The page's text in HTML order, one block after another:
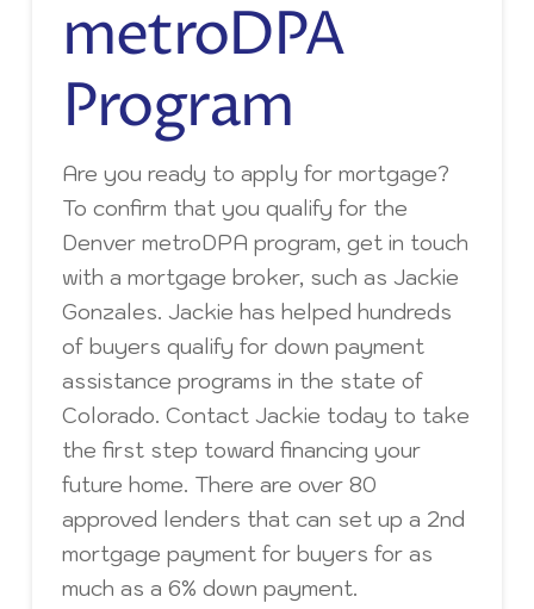
metroDPA
Program
Are you ready to apply for mortgage?
To confirm that you qualify for the
Denver metroDPA program, get in touch
with a mortgage broker, such as Jackie
Gonzales. Jackie has helped hundreds
of buyers qualify for down payment
assistance programs in the state of
Colorado. Contact Jackie today to take
the first step toward financing your
future home. There are over 80
approved lenders that can set up a 2nd
mortgage payment for buyers for as
much as a 6% down payment.